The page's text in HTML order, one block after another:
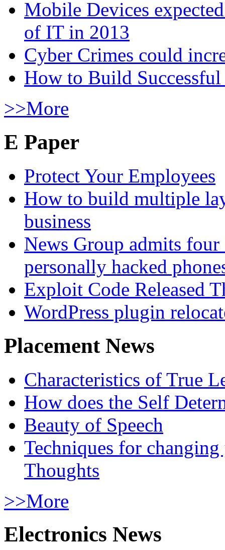
Mobile Devices
of IT in 2013
Cyber Crimes could
How to Build
>>More
E Paper
Protect Your Employees
How to build multiple
business
News Group admits
personally hacked
Exploit Code Released
WordPress plugin
Placement News
Characteristics of True
How does the Self
Beauty of Speech
Techniques for
Thoughts
>>More
Electronics News